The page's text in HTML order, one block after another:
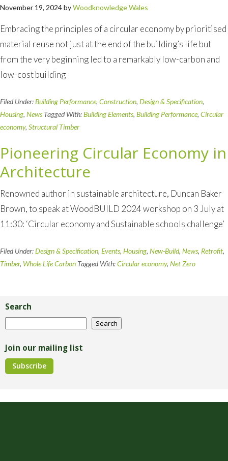
November 19, 2024byWoodknowledge Wales
Embracing the principles of a circular economy by prioritised
material reuse not just at the end of the building’s life but
from the very beginning led to a remarkably low-carbon and
low-cost building
Filed Under:Building Performance, Construction, Design & Specification,
Housing, News Tagged With:Building Elements, Building Performance, Circular
economy, Structural Timber
Pioneering Circular Economy in
Architecture
Renowned author in sustainable architecture, Duncan Baker
Brown, to speak at WoodBUILD 2024 workshop on 3 July at
11:30: ‘Circular economy and Sustainable schools challenge’
Filed Under:Design & Specification, Events, Housing, New-Build, News, Retrofit,
Timber, Whole Life Carbon Tagged With:Circular economy, Net Zero
Sidebar
Search
Search
Join our mailing list
Subscribe